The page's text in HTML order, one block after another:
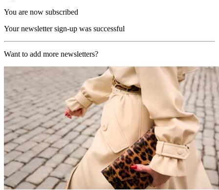
You are now subscribed
Your newsletter sign-up was successful
Want to add more newsletters?